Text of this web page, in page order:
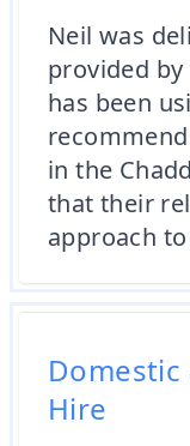
Neil was
provided
has been
in the
that their
approach
Domestic
Hire